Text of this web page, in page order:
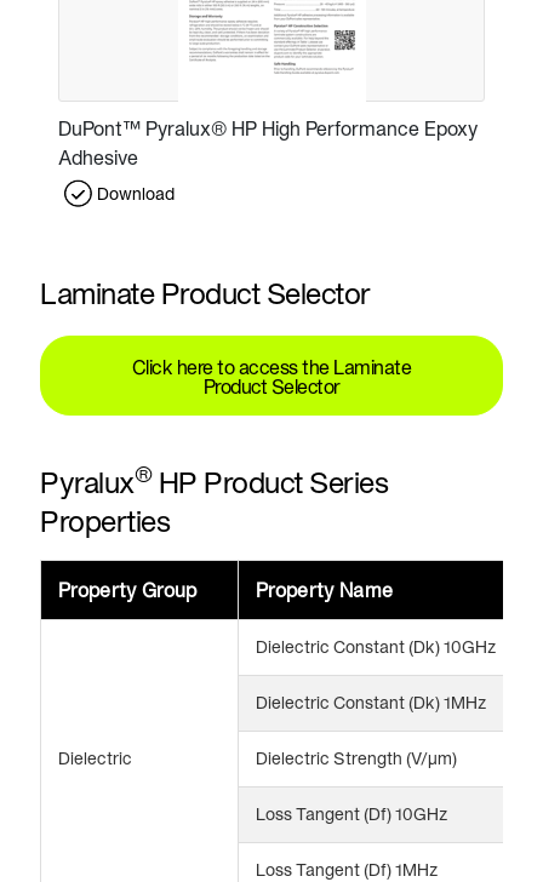
DuPont™ Pyralux® HP High Performance Epoxy
Adhesive
Download
Laminate Product Selector
Click here to access the Laminate
Product Selector
Pyralux®HP Product Series
Properties
Property Group Property Name
Dielectric
Dielectric Constant (Dk) 10GHz
Dielectric Constant (Dk) 1MHz
Dielectric Strength (V/μm)
Loss Tangent (Df) 10GHz
Loss Tangent (Df) 1MHz